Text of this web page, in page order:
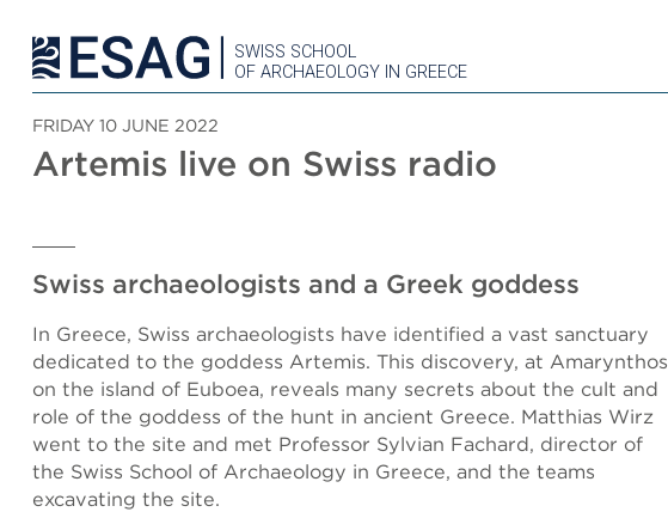
SWISS SCHOOL
OF ARCHAEOLOGY IN GREECE
FRIDAY 10 JUNE 2022
Artemis live on Swiss radio
Swiss archaeologists and a Greek goddess
In Greece, Swiss archaeologists have identified a vast sanctuary
dedicated to the goddess Artemis. This discovery, at Amarynthos
on the island of Euboea, reveals many secrets about the cult and
role of the goddess of the hunt in ancient Greece. Matthias Wirz
went to the site and met Professor Sylvian Fachard, director of
the Swiss School of Archaeology in Greece, and the teams
excavating the site.